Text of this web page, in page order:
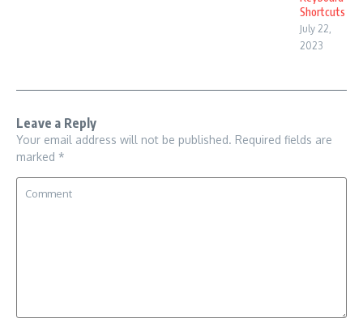
Shortcuts
July 22,
2023
Leave a Reply
Your email address will not be published. Required fields are
marked *